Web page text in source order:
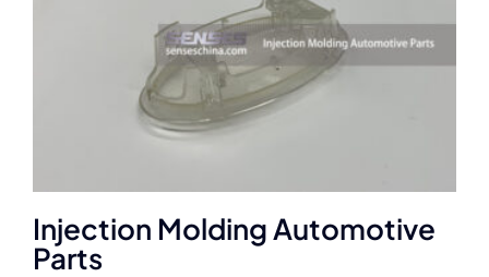
Injection Molding Automotive
Parts